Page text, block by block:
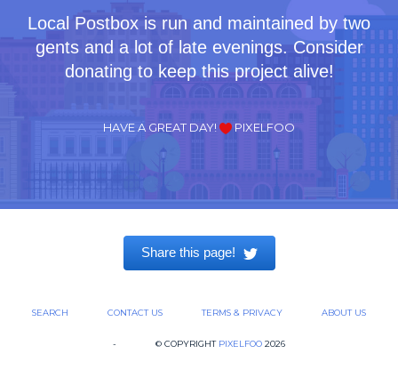
Local Postbox is run and maintained by two
gents and a lot of late evenings. Consider
donating to keep this project alive!
HAVE A GREAT DAY! PIXELFOO
Share this page!
SEARCH CONTACT US TERMS & PRIVACY ABOUT US
- © COPYRIGHT PIXELFOO 2026